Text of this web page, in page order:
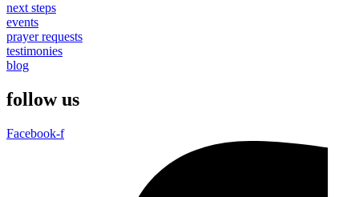
next steps
events
prayer requests
testimonies
blog
follow us
Facebook-f